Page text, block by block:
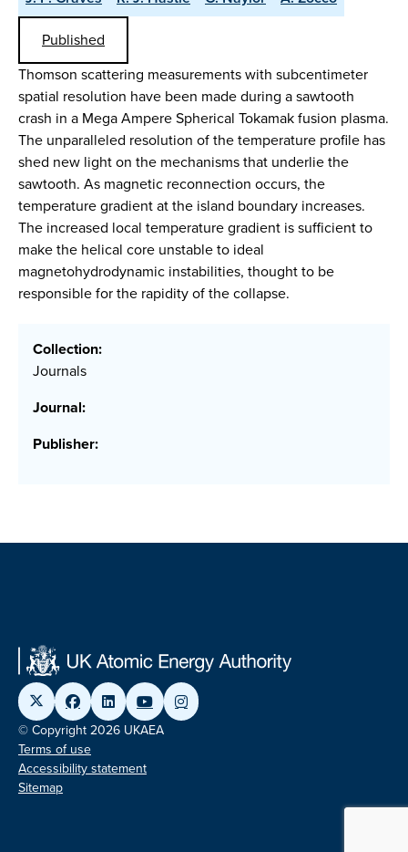
Published
Thomson scattering measurements with subcentimeter
spatial resolution have been made during a sawtooth
crash in a Mega Ampere Spherical Tokamak fusion plasma.
The unparalleled resolution of the temperature profile has
shed new light on the mechanisms that underlie the
sawtooth. As magnetic reconnection occurs, the
temperature gradient at the island boundary increases.
The increased local temperature gradient is sufficient to
make the helical core unstable to ideal
magnetohydrodynamic instabilities, thought to be
responsible for the rapidity of the collapse.
Collection:
Journals
Journal:
Publisher:
© Copyright 2026 UKAEA
Terms of use
Accessibility statement
Sitemap